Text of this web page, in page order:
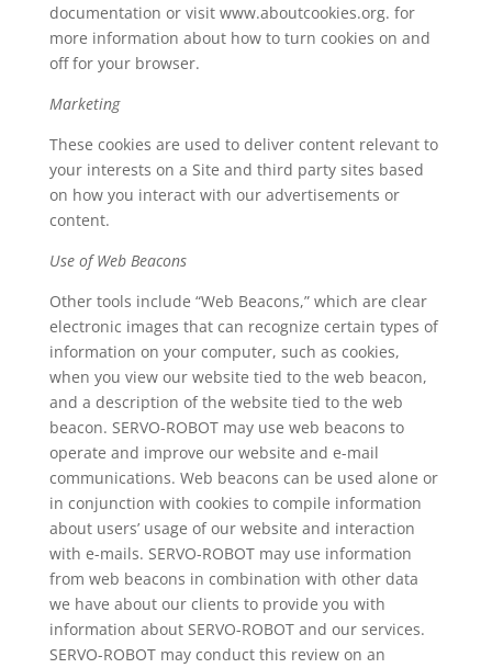
documentation or visit www.aboutcookies.org. for
more information about how to turn cookies on and
off for your browser.
Marketing
These cookies are used to deliver content relevant to
your interests on a Site and third party sites based
on how you interact with our advertisements or
content.
Use of Web Beacons
Other tools include “Web Beacons,” which are clear
electronic images that can recognize certain types of
information on your computer, such as cookies,
when you view our website tied to the web beacon,
and a description of the website tied to the web
beacon. SERVO-ROBOT may use web beacons to
operate and improve our website and e-mail
communications. Web beacons can be used alone or
in conjunction with cookies to compile information
about users’ usage of our website and interaction
with e-mails. SERVO-ROBOT may use information
from web beacons in combination with other data
we have about our clients to provide you with
information about SERVO-ROBOT and our services.
SERVO-ROBOT may conduct this review on an